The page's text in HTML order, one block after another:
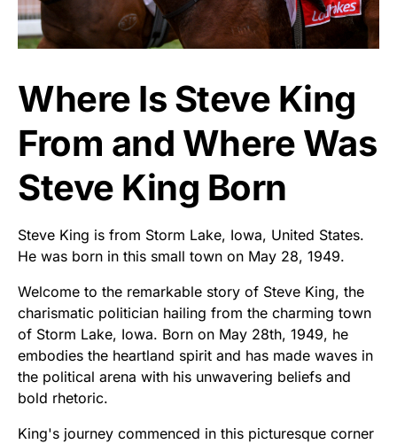
Where Is Steve King
From and Where Was
Steve King Born
Steve King is from Storm Lake, Iowa, United States.
He was born in this small town on May 28, 1949.
Welcome to the remarkable story of Steve King, the
charismatic politician hailing from the charming town
of Storm Lake, Iowa. Born on May 28th, 1949, he
embodies the heartland spirit and has made waves in
the political arena with his unwavering beliefs and
bold rhetoric.
King's journey commenced in this picturesque corner